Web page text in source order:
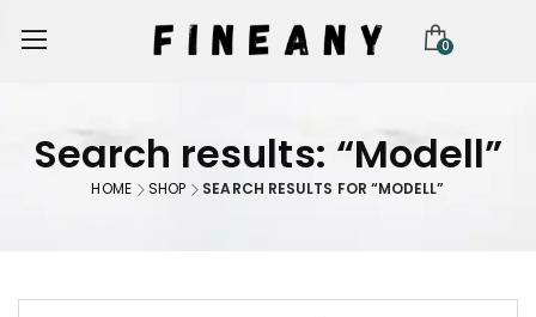
0
Search results: “Modell”
HOME SHOP SEARCH RESULTS FOR “MODELL”